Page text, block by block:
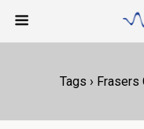
Tags ›